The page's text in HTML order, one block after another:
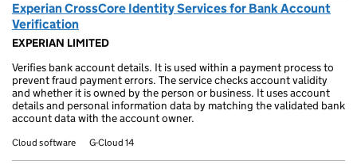
Experian CrossCore Identity Services for Bank Account
Verification
EXPERIAN LIMITED
Verifies bank account details. It is used within a payment process to
prevent fraud payment errors. The service checks account validity
and whether it is owned by the person or business. It uses account
details and personal information data by matching the validated bank
account data with the account owner.
Cloud software G-Cloud 14